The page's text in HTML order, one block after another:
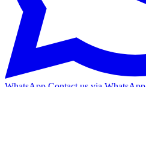
WhatsApp Contact us via WhatsApp